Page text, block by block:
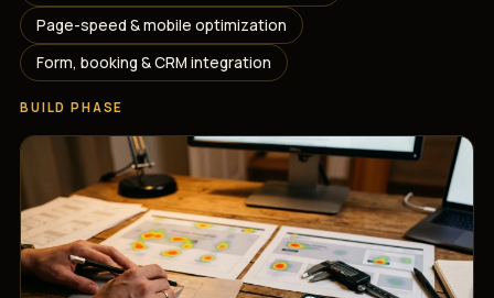
Page-speed & mobile optimization
Form, booking & CRM integration
BUILD PHASE